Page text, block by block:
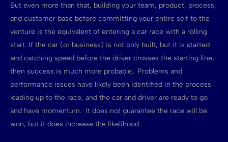
But even more than that, building your team, product, process,
and customer base before committing your entire self to the
venture is the equivalent of entering a car race with a rolling
start. If the car (or business) is not only built, but it is started
and catching speed before the driver crosses the starting line,
then success is much more probable. Problems and
performance issues have likely been identified in the process
leading up to the race, and the car and driver are ready to go
and have momentum. It does not guarantee the race will be
won, but it does increase the likelihood.